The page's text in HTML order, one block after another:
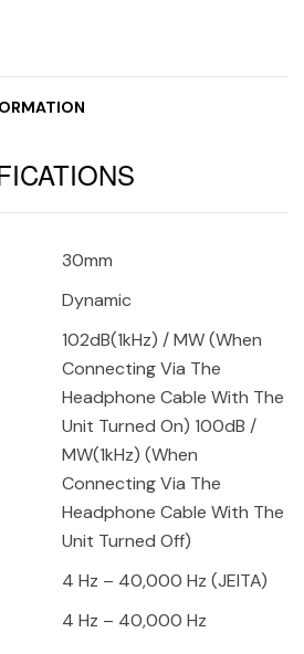
30mm
Dynamic
102dB(1kHz) / MW (When
Connecting Via The
Headphone Cable With The
Unit Turned On) 100dB /
MW(1kHz) (When
Connecting Via The
Headphone Cable With The
Unit Turned Off)
4 Hz – 40,000 Hz (JEITA)
4 Hz – 40,000 Hz